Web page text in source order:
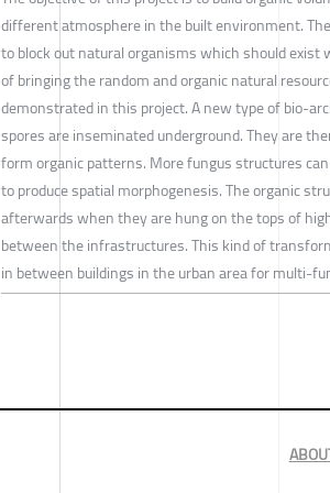
different atmosphere in the built environment.
to block out natural organisms which should
of bringing the random and organic natural
demonstrated in this project. A new type of bio-
spores are inseminated underground. They are
form organic patterns. More fungus structures
to produce spatial morphogenesis. The organic
afterwards when they are hung on the tops of
between the infrastructures. This kind of
in between buildings in the urban area for multi-